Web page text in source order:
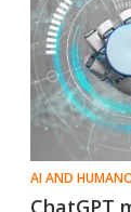
AI AND